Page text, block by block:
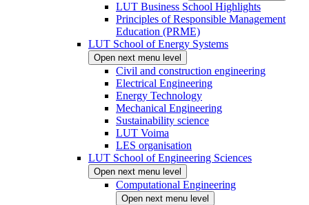
LUT Business School Highlights
Principles of Responsible Management
Education (PRME)
LUT School of Energy Systems
Open next menu level
Civil and construction engineering
Electrical Engineering
Energy Technology
Mechanical Engineering
Sustainability science
LUT Voima
LES organisation
LUT School of Engineering Sciences
Open next menu level
Computational Engineering
Open next menu level